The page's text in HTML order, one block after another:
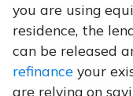
you are using
residence, the
can be released
refinance your
are relying on